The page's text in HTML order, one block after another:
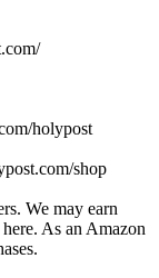
holypost
shop
We may earn
As an Amazon